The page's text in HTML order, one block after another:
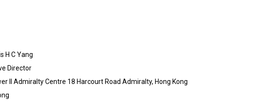
H C Yang
Director
II Admiralty Centre 18 Harcourt Road Admiralty, Hong Kong